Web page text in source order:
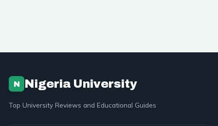
N Nigeria University
Top University Reviews and Educational Guides